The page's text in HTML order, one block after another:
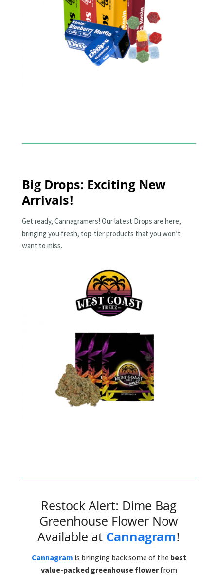
Big Drops: Exciting New
Arrivals!
Get ready, Cannagramers! Our latest Drops are here,
bringing you fresh, top-tier products that you won’t
want to miss.
Restock Alert: Dime Bag
Greenhouse Flower Now
Available atCannagram!
Cannagram is bringing back some of the best
value-packed greenhouse flowerfrom